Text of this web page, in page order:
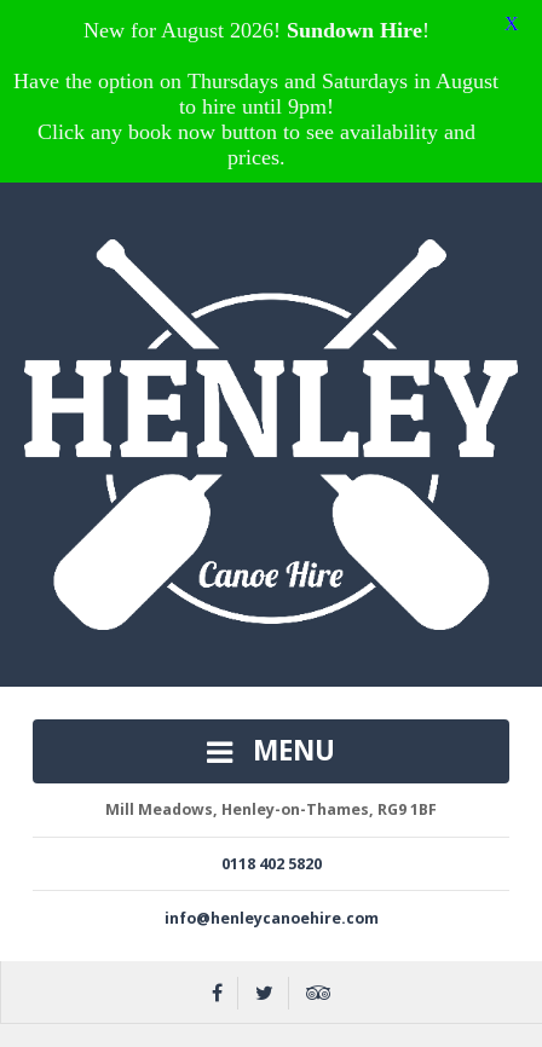
MENU
Mill Meadows, Henley-on-Thames, RG9 1BF
0118 402 5820
info@henleycanoehire.com
New for August 2026! Sundown Hire!
Have the option on Thursdays and Saturdays in August
to hire until 9pm!
Click any book now button to see availability and
prices.
X